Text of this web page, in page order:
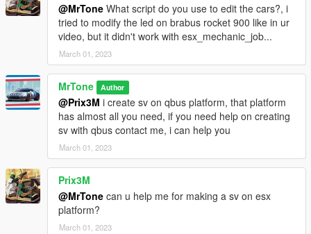
@MrTone What script do you use to edit the cars?, i
tried to modify the led on brabus rocket 900 like in ur
video, but it didn't work with esx_mechanic_job...
March 01, 2023
MrTone Author
@Prix3M i create sv on qbus platform, that platform
has almost all you need, if you need help on creating
sv with qbus contact me, i can help you
March 01, 2023
Prix3M
@MrTone can u help me for making a sv on esx
platform?
March 01, 2023